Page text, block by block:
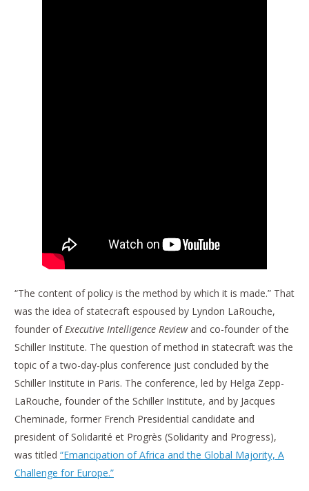
“The content of policy is the method by which it is made.” That
was the idea of statecraft espoused by Lyndon LaRouche,
founder of Executive Intelligence Reviewand co-founder of the
Schiller Institute. The question of method in statecraft was the
topic of a two-day-plus conference just concluded by the
Schiller Institute in Paris. The conference, led by Helga Zepp-
LaRouche, founder of the Schiller Institute, and by Jacques
Cheminade, former French Presidential candidate and
president of Solidarité et Progrès (Solidarity and Progress),
was titled “Emancipation of Africa and the Global Majority, A
Challenge for Europe.”